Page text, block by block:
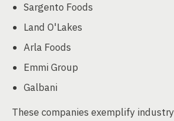
Sargento Foods
Land O'Lakes
Arla Foods
Emmi Group
Galbani
These companies exemplify